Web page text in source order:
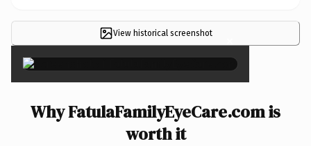
View historical screenshot ×
Why FatulaFamilyEyeCare.com is
worth it